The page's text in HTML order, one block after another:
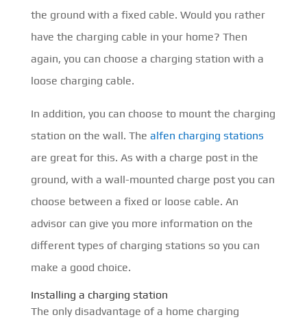
the ground with a fixed cable. Would you rather
have the charging cable in your home? Then
again, you can choose a charging station with a
loose charging cable.
In addition, you can choose to mount the charging
station on the wall. The alfen charging stations
are great for this. As with a charge post in the
ground, with a wall-mounted charge post you can
choose between a fixed or loose cable. An
advisor can give you more information on the
different types of charging stations so you can
make a good choice.
Installing a charging station
The only disadvantage of a home charging